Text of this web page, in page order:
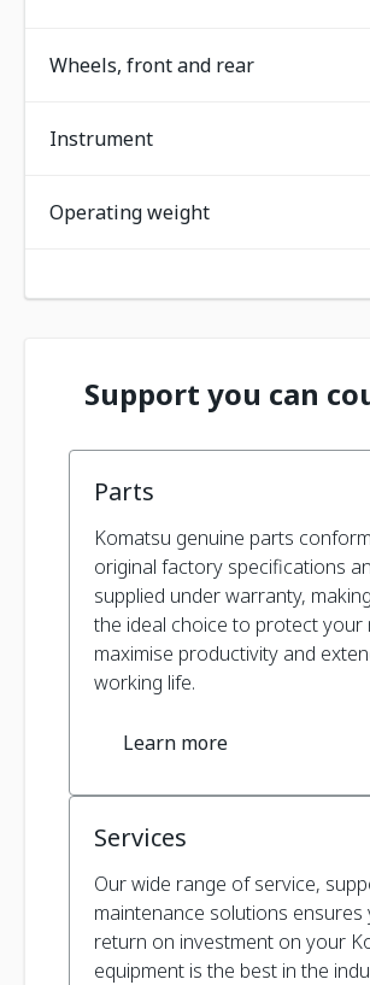
Wheels, front and rear
Instrument
Operating weight
Support you can
Parts
Komatsu genuine parts
original factory specifications
supplied under warranty,
the ideal choice to protect your
maximise productivity and
working life.
Learn more
Services
Our wide range of service,
maintenance solutions ensures
return on investment on your
equipment is the best in the